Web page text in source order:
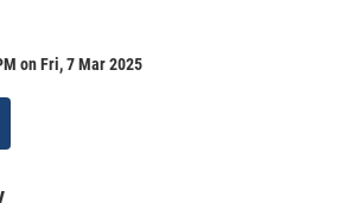
on Fri, 7 Mar 2025